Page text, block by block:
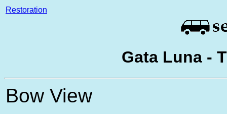
Restoration
Gata Luna -
Bow View